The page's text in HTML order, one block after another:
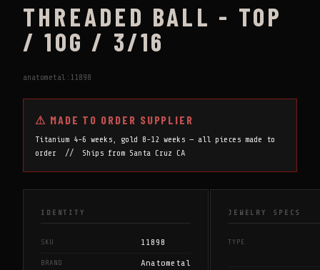
THREADED BALL - TOP
/ 10G / 3/16
anatometal:11898
⚠ MADE TO ORDER SUPPLIER
Titanium 4-6 weeks, gold 8-12 weeks — all pieces made to
order // Ships from Santa Cruz CA
IDENTITY
SKU 11898
BRAND Anatometal
JEWELRY SPECS
TYPE